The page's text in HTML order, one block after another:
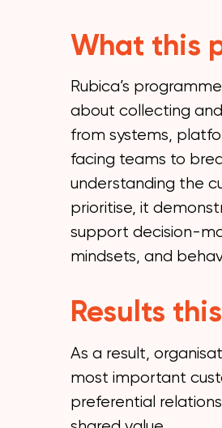
What this
Rubica’s
about collecting
from systems,
facing teams to
understanding the
prioritise, it
support decision-
mindsets, and
Results
As a result,
most important
preferential